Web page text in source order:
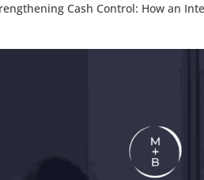
Cash Control: How an